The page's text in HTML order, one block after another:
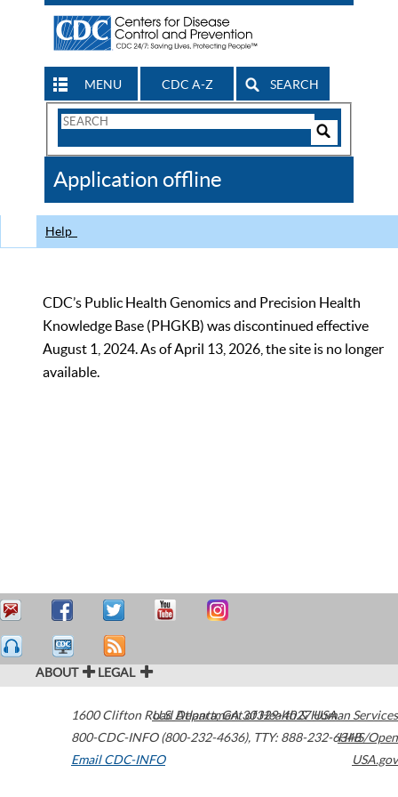
MENU CDC A-Z SEARCH
Search
CDC
Application offline
Help
CDC’s Public Health Genomics and Precision Health
Knowledge Base (PHGKB) was discontinued effective
August 1, 2024. As of April 13, 2026, the site is no longer
available.
ABOUT LEGAL
1600 Clifton Road Atlanta,GA30329-4027USA
800-CDC-INFO (800-232-4636), TTY: 888-232-6348
Email CDC-INFO
U.S. Department of Health & Human Services
HHS/Open
USA.gov